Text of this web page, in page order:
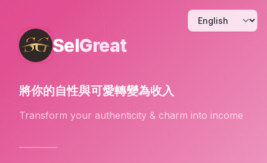
SelGreat
將你的自性與可愛轉變為收入
Transform your authenticity & charm into income